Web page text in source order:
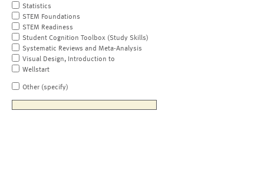
Statistics
STEM Foundations
STEM Readiness
Student Cognition Toolbox (Study Skills)
Systematic Reviews and Meta-Analysis
Visual Design, Introduction to
Wellstart
Other (specify)